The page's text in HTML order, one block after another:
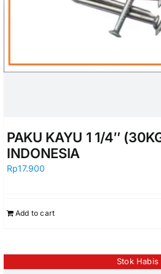
PAKU KAYU 1 1/4″
INDONESIA
Rp17.900
Add to cart
Stok Habis